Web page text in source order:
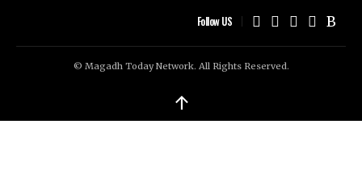
Follow US
© Magadh Today Network. All Rights Reserved.
↑